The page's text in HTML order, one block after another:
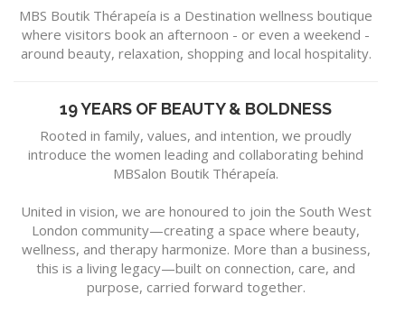
MBS Boutik Thérapeía is a Destination wellness boutique
where visitors book an afternoon - or even a weekend -
around beauty, relaxation, shopping and local hospitality.
19 YEARS OF BEAUTY & BOLDNESS
Rooted in family, values, and intention, we proudly
introduce the women leading and collaborating behind
MBSalon Boutik Thérapeía.
United in vision, we are honoured to join the South West
London community—creating a space where beauty,
wellness, and therapy harmonize. More than a business,
this is a living legacy—built on connection, care, and
purpose, carried forward together.